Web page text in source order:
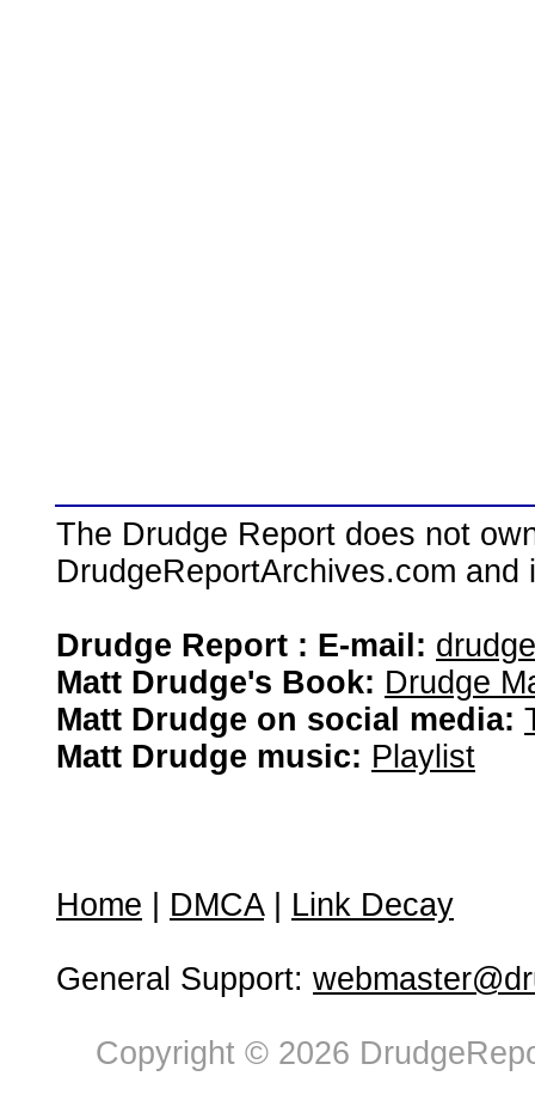
The Drudge Report does not
DrudgeReportArchives.com
Drudge Report : E-mail:
Matt Drudge's Book: Drudge
Matt Drudge on social media:
Matt Drudge music: Playlist
Home DMCA| Link Decay
General Support:
Copyright © 2026